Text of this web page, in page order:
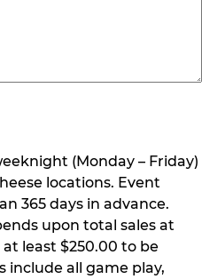
(Monday – Friday)
locations. Event
365 days in advance.
upon total sales at
least $250.00 to be
include all game play,